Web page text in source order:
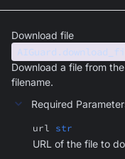
Download file
Download a file from
filename.
Required
url str
URL of the file to